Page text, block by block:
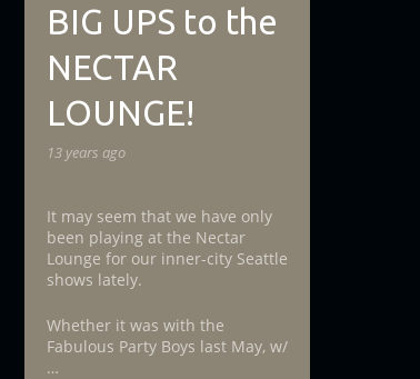
BIG UPS to the
NECTAR
LOUNGE!
13 years ago
It may seem that we have only
been playing at the Nectar
Lounge for our inner-city Seattle
shows lately.
Whether it was with the
Fabulous Party Boys last May, w/
…